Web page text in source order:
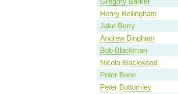
Henry Bellingham
Jake Berry
Andrew Bingham
Bob Blackman
Nicola Blackwood
Peter Bone
Peter Bottomley